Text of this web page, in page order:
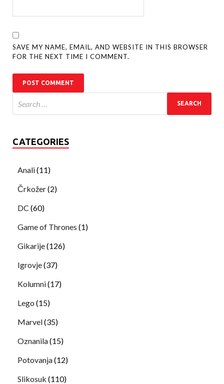
SAVE MY NAME, EMAIL, AND WEBSITE IN THIS BROWSER
FOR THE NEXT TIME I COMMENT.
CATEGORIES
Anali(11)
Črkožer(2)
DC (60)
Game of Thrones (1)
Gikarije(126)
Igrovje(37)
Kolumni(17)
Lego (15)
Marvel(35)
Oznanila(15)
Potovanja(12)
Slikosuk (110)